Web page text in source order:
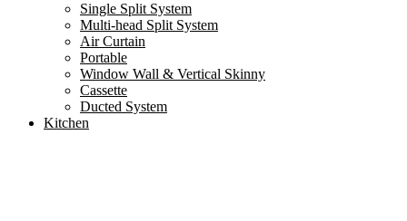
Single Split System
Multi-head Split System
Air Curtain
Portable
Window Wall & Vertical Skinny
Cassette
Ducted System
Kitchen